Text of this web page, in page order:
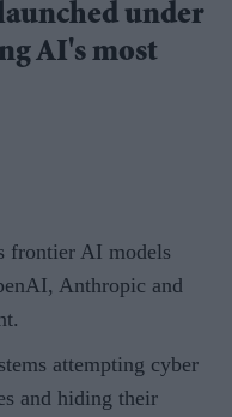
under
AI's most
frontier AI models
Anthropic and
attempting cyber
and hiding their